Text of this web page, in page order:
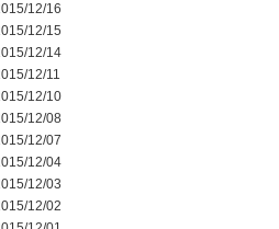
12/16
12/15
12/14
12/11
12/10
12/08
12/07
12/04
12/03
12/02